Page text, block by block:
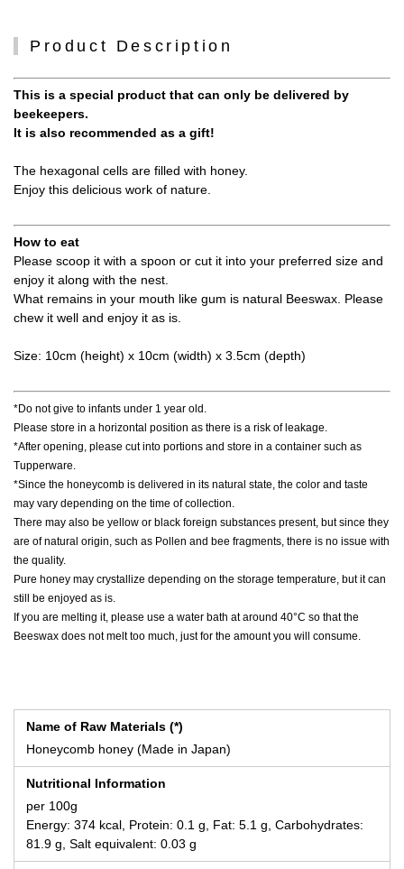
Product Description
This is a special product that can only be delivered by
beekeepers.
It is also recommended as a gift!
The hexagonal cells are filled with honey.
Enjoy this delicious work of nature.
How to eat
Please scoop it with a spoon or cut it into your preferred size and
enjoy it along with the nest.
What remains in your mouth like gum is natural Beeswax. Please
chew it well and enjoy it as is.
Size: 10cm (height) x 10cm (width) x 3.5cm (depth)
*Do not give to infants under 1 year old.
Please store in a horizontal position as there is a risk of leakage.
*After opening, please cut into portions and store in a container such as
Tupperware.
*Since the honeycomb is delivered in its natural state, the color and taste
may vary depending on the time of collection.
There may also be yellow or black foreign substances present, but since they
are of natural origin, such as Pollen and bee fragments, there is no issue with
the quality.
Pure honey may crystallize depending on the storage temperature, but it can
still be enjoyed as is.
If you are melting it, please use a water bath at around 40°C so that the
Beeswax does not melt too much, just for the amount you will consume.
Name of Raw Materials (*)
Honeycomb honey (Made in Japan)
Nutritional Information
per 100g
Energy: 374 kcal, Protein: 0.1 g, Fat: 5.1 g, Carbohydrates:
81.9 g, Salt equivalent: 0.03 g